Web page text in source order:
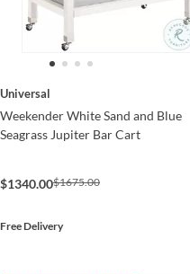
Universal
Weekender White Sand and Blue
Seagrass Jupiter Bar Cart
$1340.00$1675.00
Free Delivery